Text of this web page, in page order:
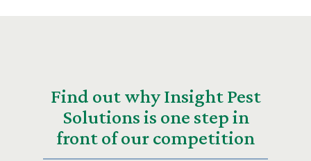
Find out why Insight Pest
Solutions is one step in
front of our competition